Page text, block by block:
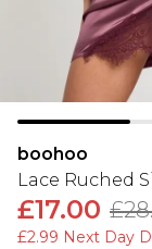
boohoo
Lace Ruched
£17.00
£2.99 Next Day